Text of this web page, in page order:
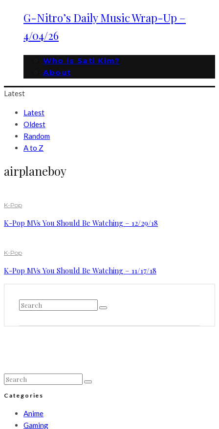
G-Nitro’s Daily Music Wrap-Up –
4/04/26
Who is Sati Kim?
About
Latest
Latest
Oldest
Random
A to Z
airplaneboy
K-Pop
K-Pop MVs You Should Be Watching – 12/29/18
K-Pop
K-Pop MVs You Should Be Watching – 11/17/18
Categories
Anime
Gaming